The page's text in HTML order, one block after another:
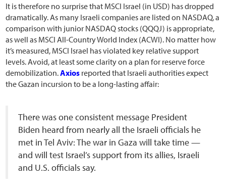
It is therefore no surprise that MSCI Israel (in USD) has dropped
dramatically. As many Israeli companies are listed on NASDAQ, a
comparison with junior NASDAQ stocks (QQQJ) is appropriate,
as well as MSCI All-Country World Index (ACWI). No matter how
it’s measured, MSCI Israel has violated key relative support
levels. Avoid, at least some clarity on a plan for reserve force
demobilization.Axios reported that Israeli authorities expect
the Gazan incursion to be a long-lasting affair:
There was one consistent message President
Biden heard from nearly all the Israeli officials he
met in Tel Aviv: The war in Gaza will take time —
and will test Israel’s support from its allies, Israeli
and U.S. officials say.